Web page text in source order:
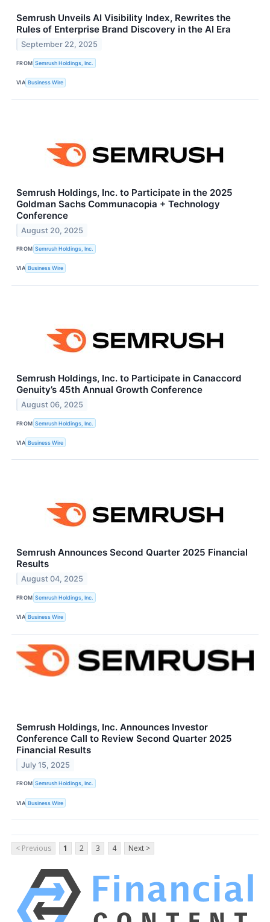
Semrush Unveils AI Visibility Index, Rewrites the
Rules of Enterprise Brand Discovery in the AI Era
September 22, 2025
FROM Semrush Holdings, Inc.
VIA Business Wire
Semrush Holdings, Inc. to Participate in the 2025
Goldman Sachs Communacopia + Technology
Conference
August 20, 2025
FROM Semrush Holdings, Inc.
VIA Business Wire
Semrush Holdings, Inc. to Participate in Canaccord
Genuity’s 45th Annual Growth Conference
August 06, 2025
FROM Semrush Holdings, Inc.
VIA Business Wire
Semrush Announces Second Quarter 2025 Financial
Results
August 04, 2025
FROM Semrush Holdings, Inc.
VIA Business Wire
Semrush Holdings, Inc. Announces Investor
Conference Call to Review Second Quarter 2025
Financial Results
July 15, 2025
FROM Semrush Holdings, Inc.
VIA Business Wire
< Previous 1 2 3 4 Next >